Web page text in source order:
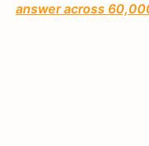
answer across